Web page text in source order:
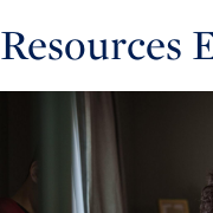
Resources